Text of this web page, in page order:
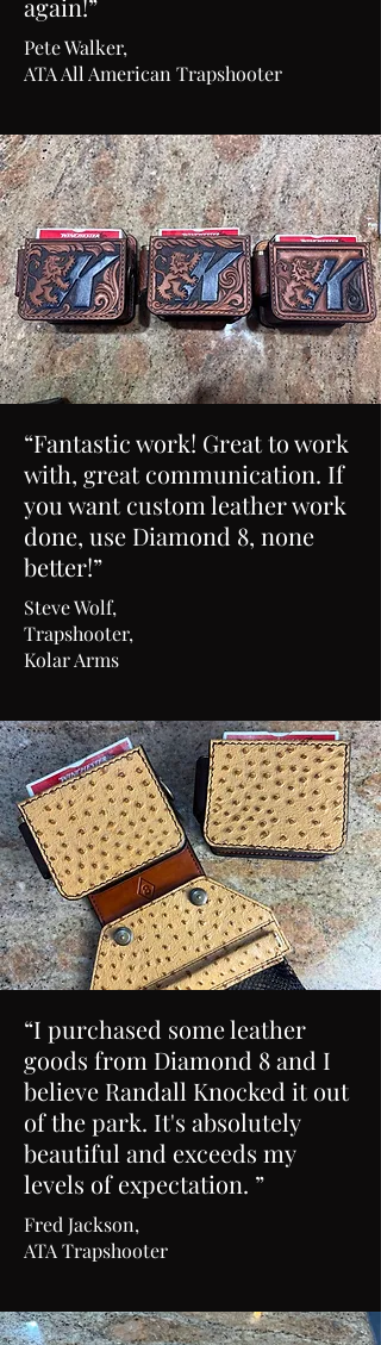
again!”
Pete Walker,
ATA All American Trapshooter
“Fantastic work! Great to work
with, great communication. If
you want custom leather work
done, use Diamond 8, none
better!”
Steve Wolf,
Trapshooter,
Kolar Arms
“I purchased some leather
goods from Diamond 8 and I
believe Randall Knocked it out
of the park. It's absolutely
beautiful and exceeds my
levels of expectation. ”
Fred Jackson,
ATA Trapshooter